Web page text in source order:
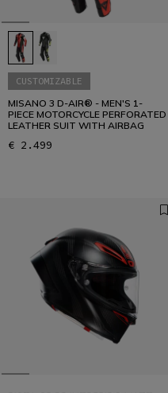
CUSTOMIZABLE
MISANO 3 D-AIR® - MEN'S 1-
PIECE MOTORCYCLE PERFORATED
LEATHER SUIT WITH AIRBAG
€ 2.499